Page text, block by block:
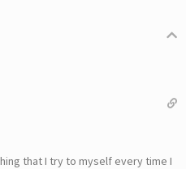
that I try to myself every time I